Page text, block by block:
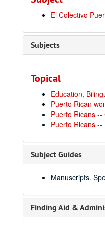
El Colectivo
Subjects
Topical
Education,
Puerto Rican
Puerto Ricans --
Puerto Ricans
Subject Guides
Manuscripts.
Finding Aid &